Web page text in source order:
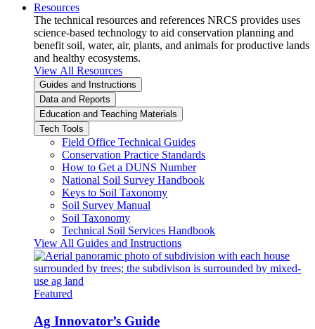
Resources
The technical resources and references NRCS provides uses
science-based technology to aid conservation planning and
benefit soil, water, air, plants, and animals for productive lands
and healthy ecosystems.
View All Resources
Guides and Instructions
Data and Reports
Education and Teaching Materials
Tech Tools
Field Office Technical Guides
Conservation Practice Standards
How to Get a DUNS Number
National Soil Survey Handbook
Keys to Soil Taxonomy
Soil Survey Manual
Soil Taxonomy
Technical Soil Services Handbook
View All Guides and Instructions
Featured
Ag Innovator’s Guide